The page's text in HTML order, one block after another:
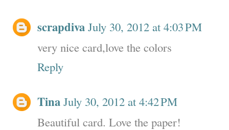
scrapdiva July 30, 2012 at 4:03 PM
very nice card,love the colors
Reply
Tina July 30, 2012 at 4:42 PM
Beautiful card. Love the paper!